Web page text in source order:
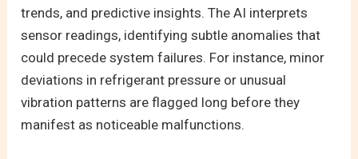
trends, and predictive insights. The AI interprets
sensor readings, identifying subtle anomalies that
could precede system failures. For instance, minor
deviations in refrigerant pressure or unusual
vibration patterns are flagged long before they
manifest as noticeable malfunctions.